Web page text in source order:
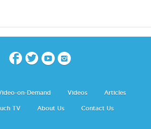
on-Demand Videos Articles
TV About Us Contact Us